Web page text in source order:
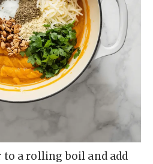
a rolling boil and add